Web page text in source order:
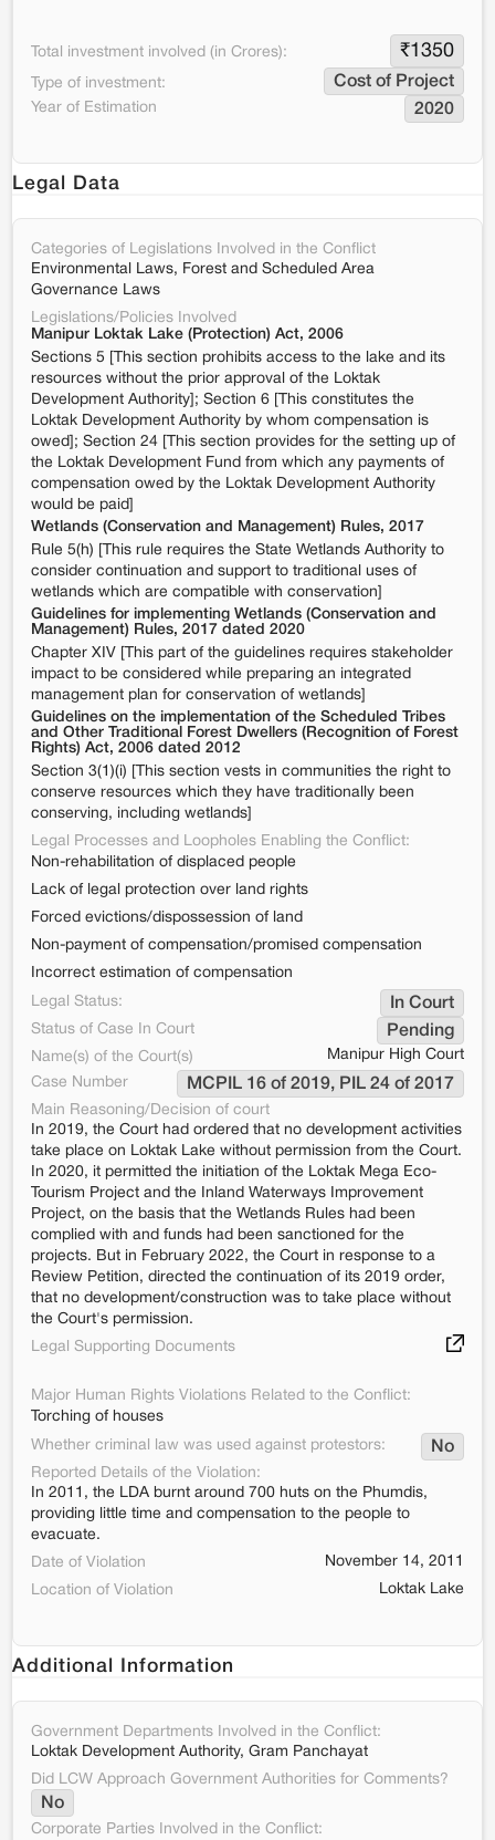
Total investment involved (in Crores): ₹1350
Type of investment: Cost of Project
Year of Estimation 2020
Legal Data
Categories of Legislations Involved in the Conflict
Environmental Laws, Forest and Scheduled Area
Governance Laws
Legislations/Policies Involved
Manipur Loktak Lake (Protection) Act, 2006
Sections 5 [This section prohibits access to the lake and its
resources without the prior approval of the Loktak
Development Authority]; Section 6 [This constitutes the
Loktak Development Authority by whom compensation is
owed]; Section 24 [This section provides for the setting up of
the Loktak Development Fund from which any payments of
compensation owed by the Loktak Development Authority
would be paid]
Wetlands (Conservation and Management) Rules, 2017
Rule 5(h) [This rule requires the State Wetlands Authority to
consider continuation and support to traditional uses of
wetlands which are compatible with conservation]
Guidelines for implementing Wetlands (Conservation and
Management) Rules, 2017 dated 2020
Chapter XIV [This part of the guidelines requires stakeholder
impact to be considered while preparing an integrated
management plan for conservation of wetlands]
Guidelines on the implementation of the Scheduled Tribes
and Other Traditional Forest Dwellers (Recognition of Forest
Rights) Act, 2006 dated 2012
Section 3(1)(i) [This section vests in communities the right to
conserve resources which they have traditionally been
conserving, including wetlands]
Legal Processes and Loopholes Enabling the Conflict:
Non-rehabilitation of displaced people
Lack of legal protection over land rights
Forced evictions/dispossession of land
Non-payment of compensation/promised compensation
Incorrect estimation of compensation
Legal Status:
In Court
Status of Case In Court Pending
Name(s) of the Court(s)
Manipur High Court
Case Number
MCPIL 16 of 2019, PIL 24 of 2017
Main Reasoning/Decision of court
In 2019, the Court had ordered that no development activities
take place on Loktak Lake without permission from the Court.
In 2020, it permitted the initiation of the Loktak Mega Eco-
Tourism Project and the Inland Waterways Improvement
Project, on the basis that the Wetlands Rules had been
complied with and funds had been sanctioned for the
projects. But in February 2022, the Court in response to a
Review Petition, directed the continuation of its 2019 order,
that no development/construction was to take place without
the Court's permission.
Legal Supporting Documents
Major Human Rights Violations Related to the Conflict:
Torching of houses
Whether criminal law was used against protestors:
No
Reported Details of the Violation:
In 2011, the LDA burnt around 700 huts on the Phumdis,
providing little time and compensation to the people to
evacuate.
Date of Violation
November 14, 2011
Location of Violation
Loktak Lake
Additional Information
Government Departments Involved in the Conflict:
Loktak Development Authority, Gram Panchayat
Did LCW Approach Government Authorities for Comments?
No
Corporate Parties Involved in the Conflict: